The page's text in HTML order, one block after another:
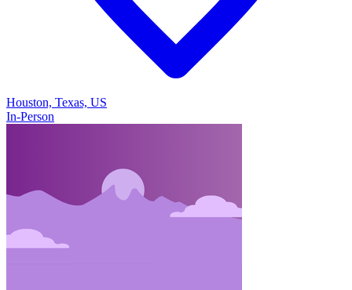
Houston, Texas, US
In-Person